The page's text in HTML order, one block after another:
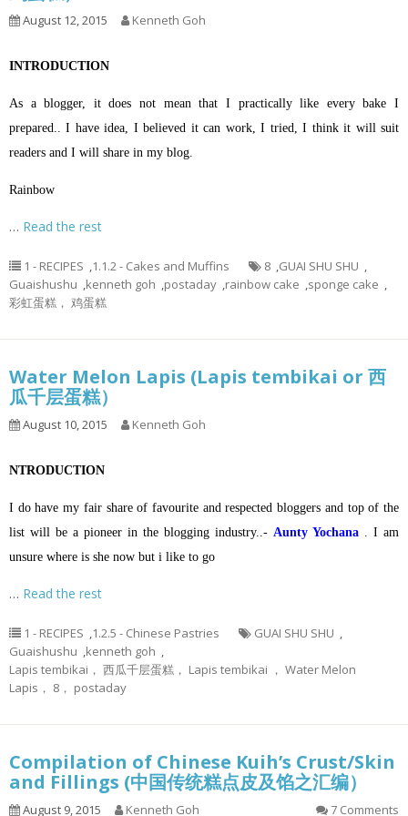
August 12, 2015 Kenneth Goh
INTRODUCTION
As a blogger, it does not mean that I practically like every bake I
prepared.. I have idea, I believed it can work, I tried, I think it will suit
readers and I will share in my blog.
Rainbow
… Read the rest
1 - RECIPES ,1.1.2 - Cakes and Muffins 8 ,GUAI SHU SHU ,
Guaishushu ,kenneth goh ,postaday ,rainbow cake ,sponge cake ,
彩虹蛋糕， 鸡蛋糕
Water Melon Lapis (Lapis tembikai or 西
瓜千层蛋糕）
August 10, 2015 Kenneth Goh
NTRODUCTION
I do have my fair share of favourite and respected bloggers and top of the
list will be a pioneer in the blogging industry..- Aunty Yochana . I am
unsure where is she now but i like to go
… Read the rest
1 - RECIPES ,1.2.5 - Chinese Pastries GUAI SHU SHU ,
Guaishushu ,kenneth goh ,
Lapis tembikai， 西瓜千层蛋糕， Lapis tembikai ， Water Melon
Lapis， 8， postaday
Compilation of Chinese Kuih’s Crust/Skin
and Fillings (中国传统糕点皮及馅之汇编）
August 9, 2015 Kenneth Goh 7 Comments